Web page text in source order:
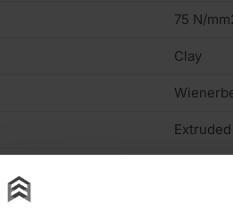
75 N/
Clay
Extruded